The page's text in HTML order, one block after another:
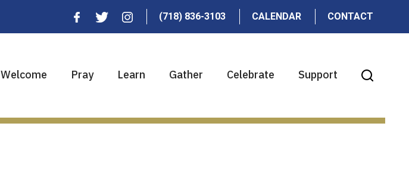
(718) 836-3103 CALENDAR CONTACT
Welcome Pray Learn Gather Celebrate Support